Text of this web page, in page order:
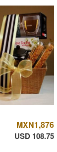
MXN1,876
USD 108.75